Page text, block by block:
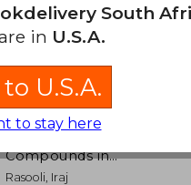
Compounds in
Phytomedicine
Rasooli, Iraj
South
in U.S.A.
U.S.A.
to stay here